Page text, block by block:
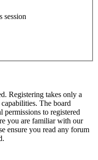
session
Registering takes only a
The board
permissions to registered
you are familiar with our
ensure you read any forum